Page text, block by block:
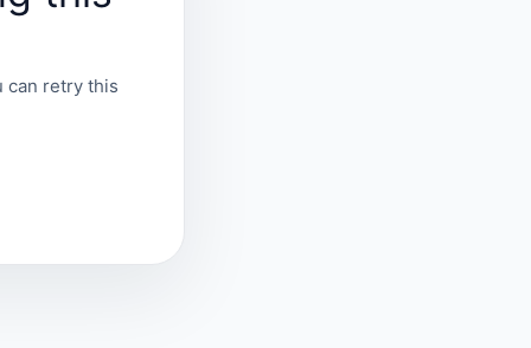
can retry this